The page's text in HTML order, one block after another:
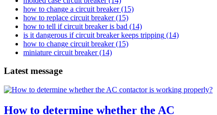
how to change a circuit breaker(15)
how to replace circuit breaker(15)
how to tell if circuit breaker is bad (14)
is it dangerous if circuit breaker keeps tripping (14)
how to change circuit breaker(15)
miniature circuit breaker(14)
Latest message
How to determine whether the AC